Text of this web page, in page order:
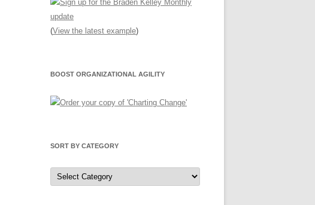
(View the latest example)
BOOST ORGANIZATIONAL AGILITY
SORT BY CATEGORY
Sort
by
Category